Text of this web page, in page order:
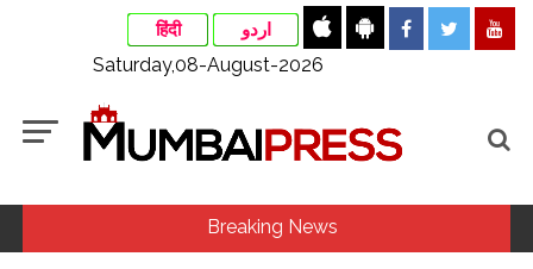
हिंदी اردو
Saturday,08-August-2026
Breaking News